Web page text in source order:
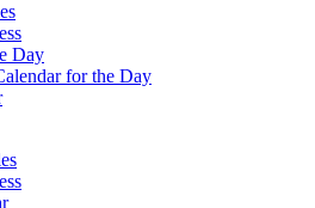
Day
for the Day